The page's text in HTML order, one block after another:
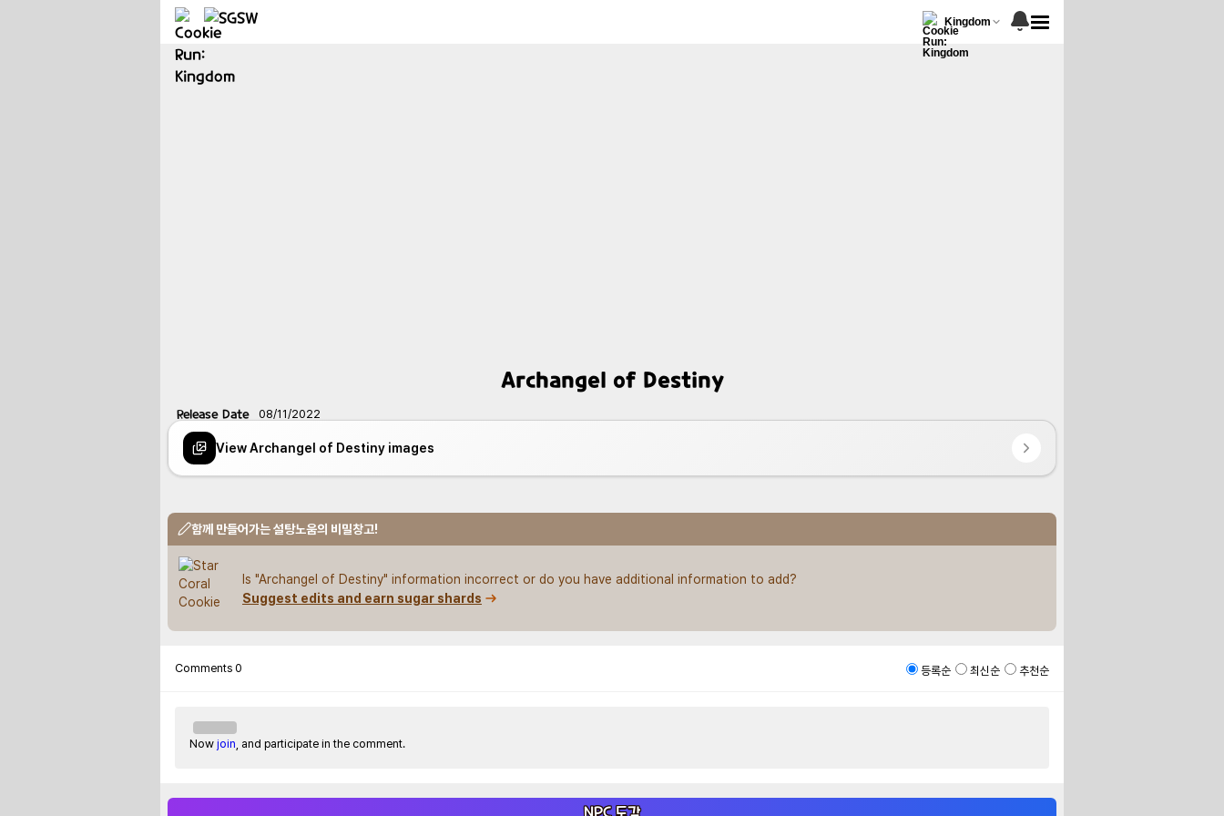
Kingdom
Archangel of Destiny
Release Date 08/11/2022
View Archangel of Destiny images
함께 만들어가는 설탕노움의 비밀창고!
Is "Archangel of Destiny" information incorrect or do you have additional information to add?
Suggest edits and earn sugar shards
Comments 0 등록순 최신순 추천순
Now join , and participate in the comment.
NPC 도감